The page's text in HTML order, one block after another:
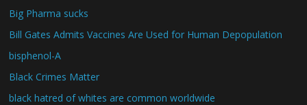
Big Pharma sucks
Bill Gates Admits Vaccines Are Used for Human Depopulation
bisphenol-A
Black Crimes Matter
black hatred of whites are common worldwide